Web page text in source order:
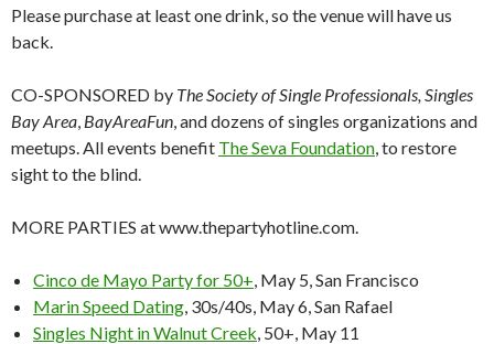
Please purchase at least one drink, so the venue will have us
back.
CO-SPONSORED by The Society of Single Professionals, Singles
Bay Area, BayAreaFun, and dozens of singles organizations and
meetups. All events benefit The Seva Foundation, to restore
sight to the blind.
MORE PARTIES at www.thepartyhotline.com.
Cinco de Mayo Party for 50+, May 5, San Francisco
Marin Speed Dating, 30s/40s, May 6, San Rafael
Singles Night in Walnut Creek, 50+, May 11